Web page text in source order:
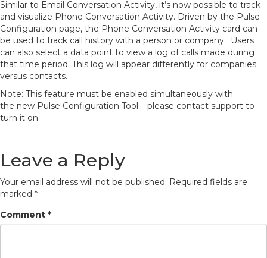
Similar to Email Conversation Activity, it’s now possible to track
and visualize Phone Conversation Activity. Driven by the Pulse
Configuration page, the Phone Conversation Activity card can
be used to track call history with a person or company. Users
can also select a data point to view a log of calls made during
that time period. This log will appear differently for companies
versus contacts.
Note: This feature must be enabled simultaneously with
the new Pulse Configuration Tool – please contact support to
turn it on.
Leave a Reply
Your email address will not be published. Required fields are
marked *
Comment *